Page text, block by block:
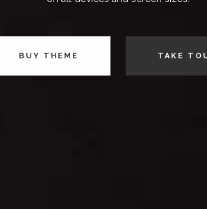
BUY THEME TAKE